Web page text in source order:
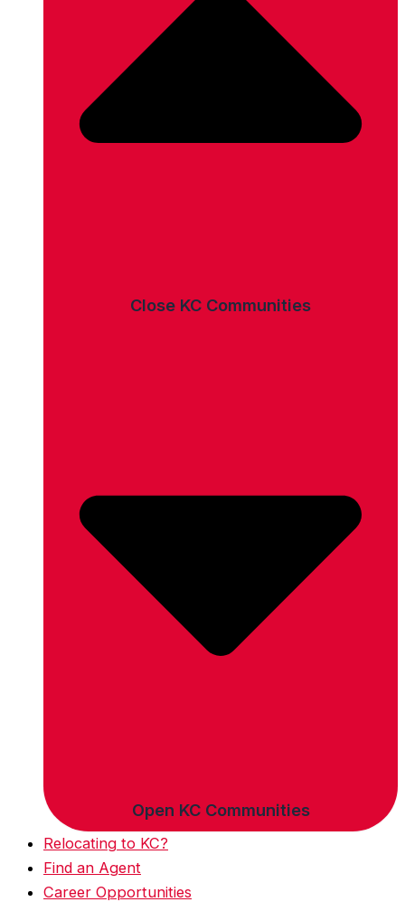
Close KC Communities
Open KC Communities
Relocating to KC?
Find an Agent
Career Opportunities